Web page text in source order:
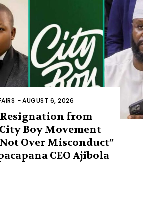
-AUGUST 6, 2026
Resignation from
Boy Movement
Over Misconduct”
CEO Ajibola